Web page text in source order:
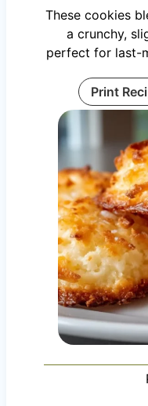
These cookies
a crunchy,
perfect for last-
Print